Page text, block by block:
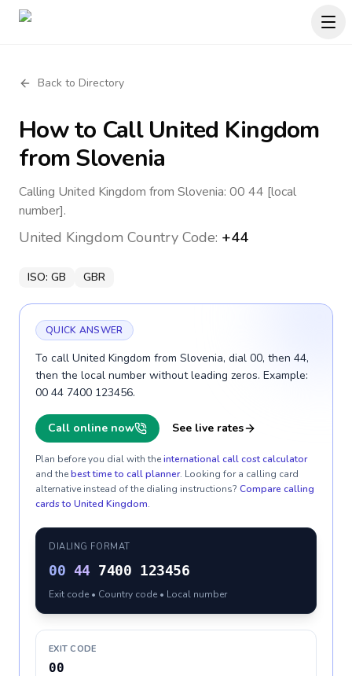
Back to Directory
How to CallUnited Kingdom
from Slovenia
Calling United Kingdom from Slovenia: 00 44 [local
number].
United Kingdom Country Code: +44
ISO: GB GBR
QUICK ANSWER
To call United Kingdom from Slovenia, dial 00, then 44,
then the local number without leading zeros. Example:
00 44 7400 123456.
Call online now See live rates
Plan before you dial with theinternational call cost calculator
and thebest time to call planner. Looking for a calling card
alternative instead of the dialing instructions? Compare calling
cards to United Kingdom.
DIALING FORMAT
00 44 7400 123456
Exit code • Country code • Local number
EXIT CODE
00